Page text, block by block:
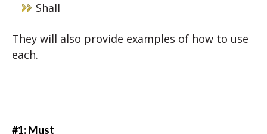
Shall
They will also provide examples of how to use
each.
#1: Must